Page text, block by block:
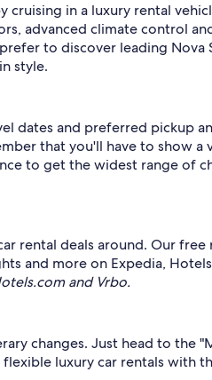
cruising in a luxury rental
advanced climate control
to discover leading Nova
style.
dates and preferred pickup
that you'll have to show a
to get the widest range of
rental deals around. Our free
and more on Expedia,
and Vrbo.
changes. Just head to the
luxury car rentals with